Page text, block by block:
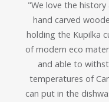
"We love the
hand carved
holding the Kupilka
of modern eco
and able to
temperatures of
can put in the